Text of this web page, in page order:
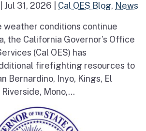
Jul 31, 2026 Cal OES Blog, News
conditions continue
the California Governor’s Office
(Cal OES) has
firefighting resources to
Bernardino, Inyo, Kings, El
Mono,...